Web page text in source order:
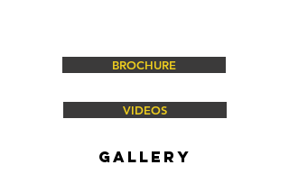
BROCHURE
VIDEOS
gallery